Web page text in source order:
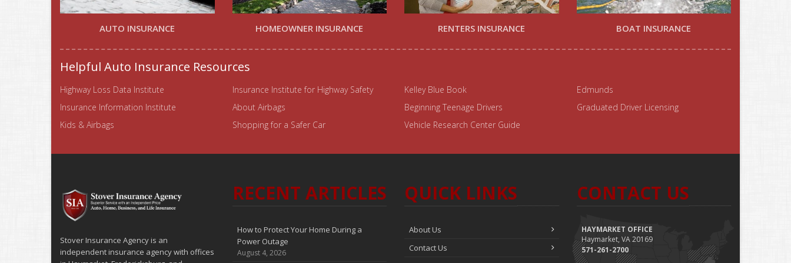
AUTO INSURANCE HOMEOWNER INSURANCE RENTERS INSURANCE BOAT INSURANCE
Helpful Auto Insurance Resources
Highway Loss Data Institute Insurance Institute for Highway Safety Kelley Blue Book
Edmunds
Insurance Information Institute
About Airbags Beginning Teenage Drivers
Graduated Driver Licensing
Kids & Airbags
Shopping for a Safer Car Vehicle Research Center Guide
Stover Insurance Agency is an
independent insurance agency with offices
RECENT ARTICLES
How to Protect Your Home During a
Power Outage
August 4, 2026
QUICK LINKS
About Us
Contact Us
CONTACT US
HAYMARKET OFFICE
Haymarket, VA 20169
571-261-2700